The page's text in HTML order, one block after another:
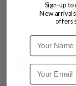
Sign-up to
New
offers
Name